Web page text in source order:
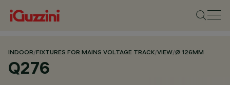
INDOOR/FIXTURES FOR MAINS VOLTAGE TRACK/VIEW/Ø 126MM
Q276